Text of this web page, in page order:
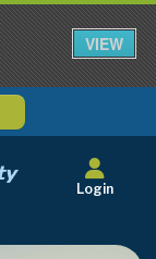
Login
VIEW